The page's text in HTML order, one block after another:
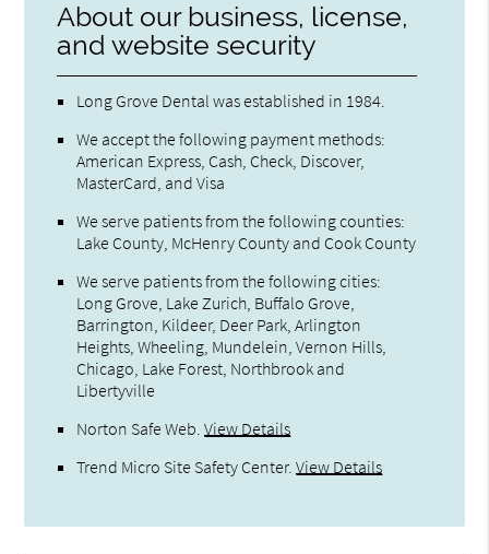
About our business, license,
and website security
Long Grove Dental was established in 1984.
We accept the following payment methods:
American Express, Cash, Check, Discover,
MasterCard, and Visa
We serve patients from the following counties:
Lake County, McHenry County and Cook County
We serve patients from the following cities:
Long Grove, Lake Zurich, Buffalo Grove,
Barrington, Kildeer, Deer Park, Arlington
Heights, Wheeling, Mundelein, Vernon Hills,
Chicago, Lake Forest, Northbrook and
Libertyville
Norton Safe Web.View Details
Trend Micro Site Safety Center.View Details